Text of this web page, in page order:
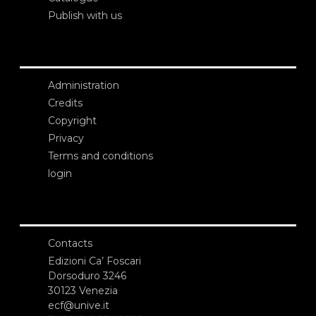
Publish with us
Administration
Credits
Copyright
Privacy
Terms and conditions
login
Contacts
Edizioni Ca’ Foscari
Dorsoduro 3246
30123 Venezia
ecf@unive.it